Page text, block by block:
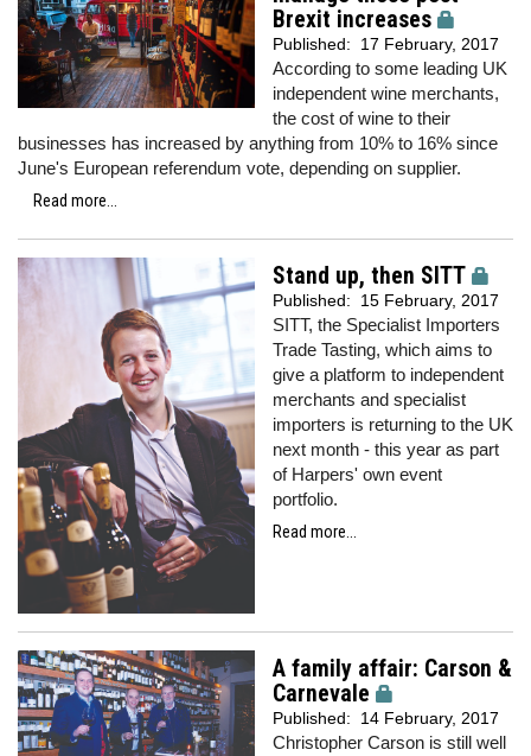
Brexit increases
Published: 17 February, 2017
According to some leading UK
independent wine merchants,
the cost of wine to their
businesses has increased by anything from 10% to 16% since
June's European referendum vote, depending on supplier.
Read more...
Stand up, then SITT
Published: 15 February, 2017
SITT, the Specialist Importers
Trade Tasting, which aims to
give a platform to independent
merchants and specialist
importers is returning to the UK
next month - this year as part
of Harpers' own event
portfolio.
Read more...
A family affair: Carson &
Carnevale
Published: 14 February, 2017
Christopher Carson is still well